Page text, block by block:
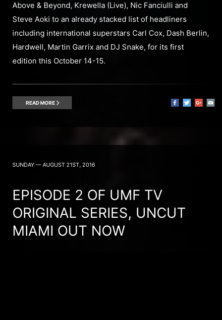
Above & Beyond, Krewella (Live), Nic Fanciulli and
Steve Aoki to an already stacked list of headliners
including international superstars Carl Cox, Dash Berlin,
Hardwell, Martin Garrix and DJ Snake, for its first
edition this October 14-15.
READ MORE
SUNDAY — AUGUST 21ST, 2016
EPISODE 2 OF UMF TV
ORIGINAL SERIES, UNCUT
MIAMI OUT NOW